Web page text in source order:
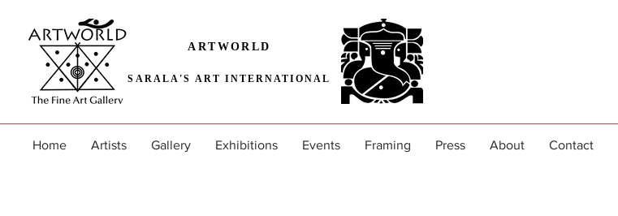
ARTWORLD
SARALA'S ART INTERNATIONAL
Home Artists Gallery Exhibitions Events Framing Press About Contact